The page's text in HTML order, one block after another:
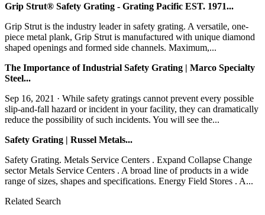
Grip Strut® Safety Grating - Grating Pacific EST. 1971...
Grip Strut is the industry leader in safety grating. A versatile, one-
piece metal plank, Grip Strut is manufactured with unique diamond
shaped openings and formed side channels. Maximum,...
The Importance of Industrial Safety Grating | Marco Specialty
Steel...
Sep 16, 2021 · While safety gratings cannot prevent every possible
slip-and-fall hazard or incident in your facility, they can dramatically
reduce the possibility of such incidents. You will see the...
Safety Grating | Russel Metals...
Safety Grating. Metals Service Centers . Expand Collapse Change
sector Metals Service Centers . A broad line of products in a wide
range of sizes, shapes and specifications. Energy Field Stores . A...
Related Search